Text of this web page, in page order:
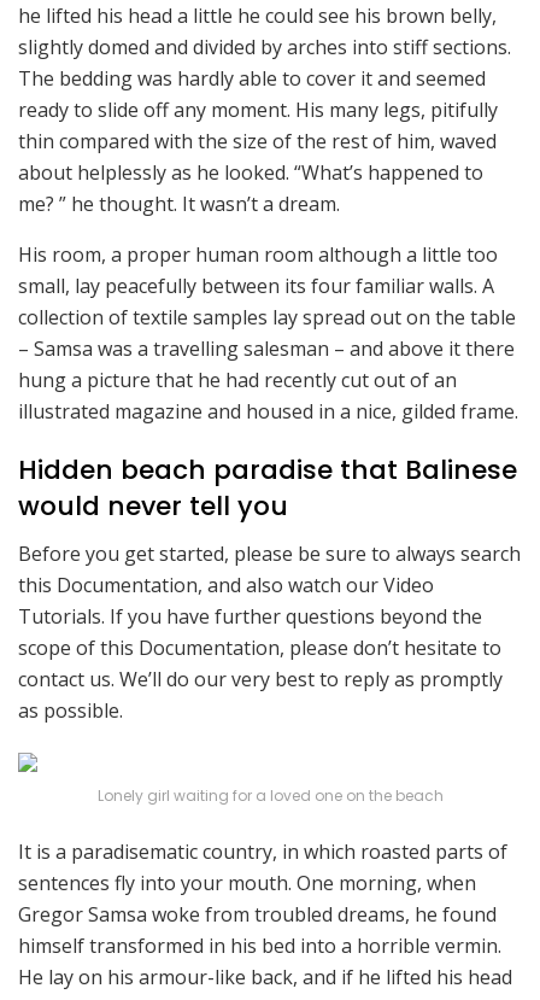
he lifted his head a little he could see his brown belly,
slightly domed and divided by arches into stiff sections.
The bedding was hardly able to cover it and seemed
ready to slide off any moment. His many legs, pitifully
thin compared with the size of the rest of him, waved
about helplessly as he looked. “What’s happened to
me? ” he thought. It wasn’t a dream.
His room, a proper human room although a little too
small, lay peacefully between its four familiar walls. A
collection of textile samples lay spread out on the table
– Samsa was a travelling salesman – and above it there
hung a picture that he had recently cut out of an
illustrated magazine and housed in a nice, gilded frame.
Hidden beach paradise that Balinese
would never tell you
Before you get started, please be sure to always search
this Documentation, and also watch our Video
Tutorials. If you have further questions beyond the
scope of this Documentation, please don’t hesitate to
contact us. We’ll do our very best to reply as promptly
as possible.
Lonely girl waiting for a loved one on the beach
It is a paradisematic country, in which roasted parts of
sentences fly into your mouth. One morning, when
Gregor Samsa woke from troubled dreams, he found
himself transformed in his bed into a horrible vermin.
He lay on his armour-like back, and if he lifted his head